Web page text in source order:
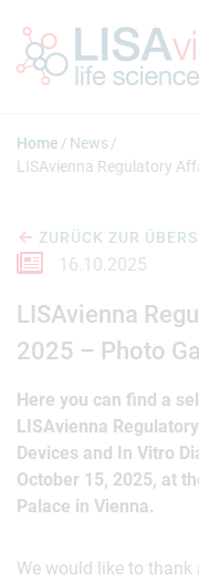
Home
News
LISAvienna Regulatory
ZURÜCK ZUR
16.10.2025
LISAvienna
2025 – Photo
Here you can find a
LISAvienna
Devices and In Vitro
October 15, 2025, at
Palace in Vienna.
We would like to